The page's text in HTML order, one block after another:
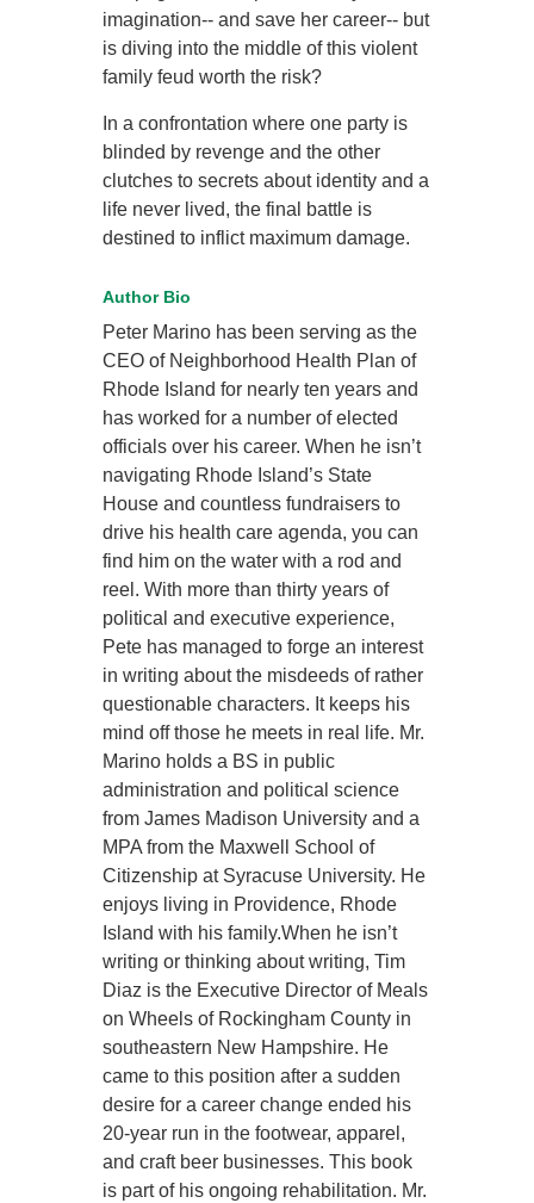
imagination-- and save her career-- but
is diving into the middle of this violent
family feud worth the risk?
In a confrontation where one party is
blinded by revenge and the other
clutches to secrets about identity and a
life never lived, the final battle is
destined to inflict maximum damage.
Author Bio
Peter Marino has been serving as the
CEO of Neighborhood Health Plan of
Rhode Island for nearly ten years and
has worked for a number of elected
officials over his career. When he isn’t
navigating Rhode Island’s State
House and countless fundraisers to
drive his health care agenda, you can
find him on the water with a rod and
reel. With more than thirty years of
political and executive experience,
Pete has managed to forge an interest
in writing about the misdeeds of rather
questionable characters. It keeps his
mind off those he meets in real life. Mr.
Marino holds a BS in public
administration and political science
from James Madison University and a
MPA from the Maxwell School of
Citizenship at Syracuse University. He
enjoys living in Providence, Rhode
Island with his family.When he isn’t
writing or thinking about writing, Tim
Diaz is the Executive Director of Meals
on Wheels of Rockingham County in
southeastern New Hampshire. He
came to this position after a sudden
desire for a career change ended his
20-year run in the footwear, apparel,
and craft beer businesses. This book
is part of his ongoing rehabilitation. Mr.